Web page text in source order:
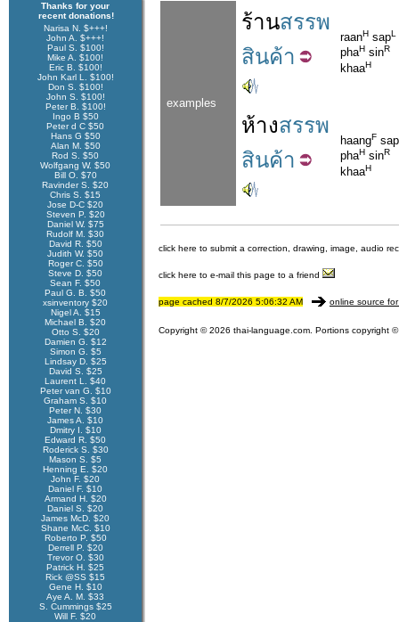
Thanks for your
recent donations!
Narisa N. $+++!
John A. $+++!
Paul S. $100!
Mike A. $100!
Eric B. $100!
John Karl L. $100!
Don S. $100!
John S. $100!
Peter B. $100!
Ingo B $50
Peter d C $50
Hans G $50
Alan M. $50
Rod S. $50
Wolfgang W. $50
Bill O. $70
Ravinder S. $20
Chris S. $15
Jose D-C $20
Steven P. $20
Daniel W. $75
Rudolf M. $30
David R. $50
Judith W. $50
Roger C. $50
Steve D. $50
Sean F. $50
Paul G. B. $50
xsinventory $20
Nigel A. $15
Michael B. $20
Otto S. $20
Damien G. $12
Simon G. $5
Lindsay D. $25
David S. $25
Laurent L. $40
Peter van G. $10
Graham S. $10
Peter N. $30
James A. $10
Dmitry I. $10
Edward R. $50
Roderick S. $30
Mason S. $5
Henning E. $20
John F. $20
Daniel F. $10
Armand H. $20
Daniel S. $20
James McD. $20
Shane McC. $10
Roberto P. $50
Derrell P. $20
Trevor O. $30
Patrick H. $25
Rick @SS $15
Gene H. $10
Aye A. M. $33
S. Cummings $25
Will F. $20
examples
ร้านสรรพ
สินค้า
raanH sapL
phaH sinR
khaaH
ห้างสรรพ
สินค้า
haangF sap
phaH sinR
khaaH
click here to submit a correction, drawing, image, audio
click here to e-mail this page to a friend
page cached 8/7/2026 5:06:32 AM online source
Copyright © 2026 thai-language.com. Portions copyright